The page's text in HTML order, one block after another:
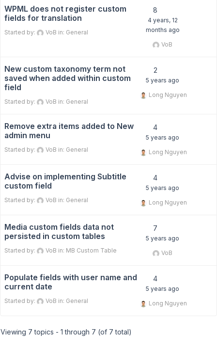
WPML does not register custom
fields for translation
Started by: VoB in: General
8
4 years, 12
months ago
VoB
New custom taxonomy term not
saved when added within custom
field
Started by: VoB in: General
2
5 years ago
Long Nguyen
Remove extra items added to New
admin menu
Started by: VoB in: General
4
5 years ago
Long Nguyen
Advise on implementing Subtitle
custom field
Started by: VoB in: General
4
5 years ago
Long Nguyen
Media custom fields data not
persisted in custom tables
Started by: VoB in: MB Custom Table
7
5 years ago
VoB
Populate fields with user name and
current date
Started by: VoB in: General
4
5 years ago
Long Nguyen
Viewing 7 topics - 1 through 7 (of 7 total)